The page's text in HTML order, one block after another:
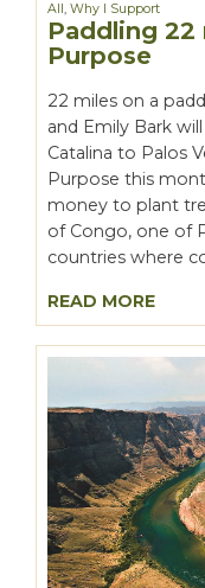
All,Why I Support
Paddling
Purpose
22 miles on a
and Emily Bark
Catalina to Palos
Purpose this
money to plant
of Congo, one of
countries where
READ MORE